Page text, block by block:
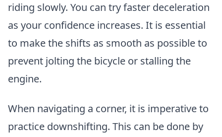
riding slowly. You can try faster deceleration
as your confidence increases. It is essential
to make the shifts as smooth as possible to
prevent jolting the bicycle or stalling the
engine.
When navigating a corner, it is imperative to
practice downshifting. This can be done by